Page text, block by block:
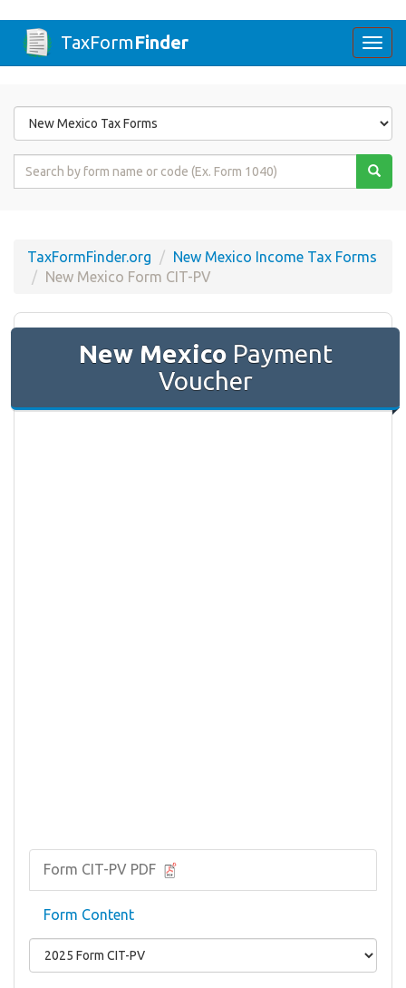
TaxFormFinder
Form
State
Form
TaxFormFinder.org
New Mexico Income Tax Forms
New Mexico Form CIT-PV
New Mexico Payment
Voucher
Form CIT-PV PDF
Form Content